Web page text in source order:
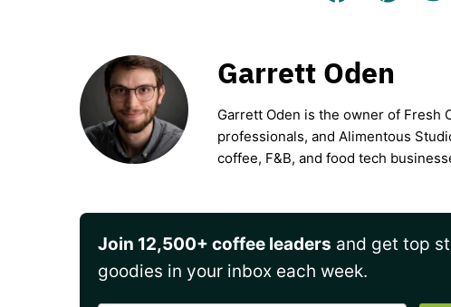
Garrett Oden
Garrett Oden is the owner of Fresh
professionals, and Alimentous
coffee, F&B, and food tech
Join 12,500+ coffee leaders and get top
goodies in your inbox each week.